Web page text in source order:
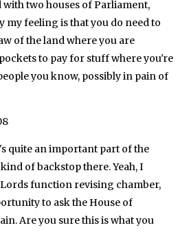
two houses of Parliament,
my feeling is that you do need to
of the land where you are
to pay for stuff where you're
you know, possibly in pain of
quite an important part of the
of backstop there. Yeah, I
Lords function revising chamber,
to ask the House of
Are you sure this is what you